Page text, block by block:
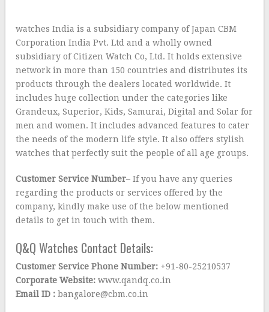
watches India is a subsidiary company of Japan CBM
Corporation India Pvt. Ltd and a wholly owned
subsidiary of Citizen Watch Co, Ltd. It holds extensive
network in more than 150 countries and distributes its
products through the dealers located worldwide. It
includes huge collection under the categories like
Grandeux, Superior, Kids, Samurai, Digital and Solar for
men and women. It includes advanced features to cater
the needs of the modern life style. It also offers stylish
watches that perfectly suit the people of all age groups.
Customer Service Number– If you have any queries
regarding the products or services offered by the
company, kindly make use of the below mentioned
details to get in touch with them.
Q&Q Watches Contact Details:
Customer Service Phone Number: +91-80-25210537
Corporate Website: www.qandq.co.in
Email ID : bangalore@cbm.co.in